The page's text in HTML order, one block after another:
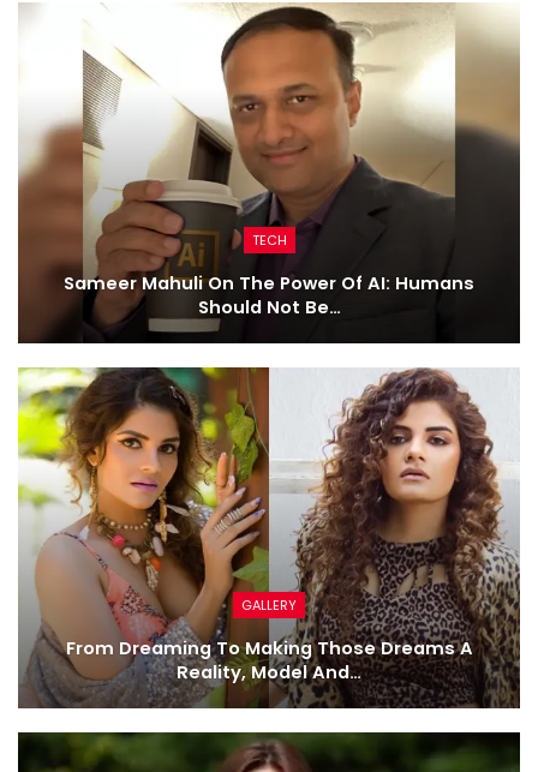
TECH
Sameer Mahuli On The Power Of AI: Humans
Should Not Be…
GALLERY
From Dreaming To Making Those Dreams A
Reality, Model And…